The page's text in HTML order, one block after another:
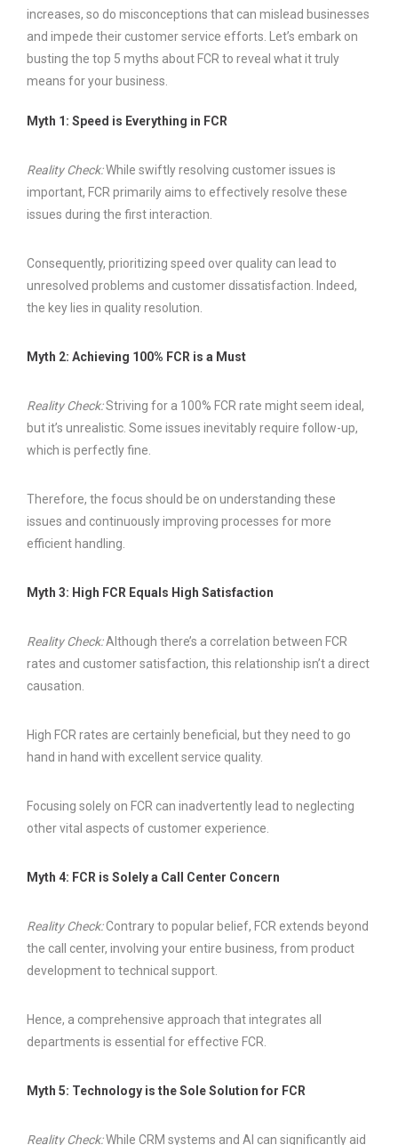
increases, so do misconceptions that can mislead businesses
and impede their customer service efforts. Let’s embark on
busting the top 5 myths about FCR to reveal what it truly
means for your business.
Myth 1: Speed is Everything in FCR
Reality Check:While swiftly resolving customer issues is
important, FCR primarily aims to effectively resolve these
issues during the first interaction.
Consequently, prioritizing speed over quality can lead to
unresolved problems and customer dissatisfaction. Indeed,
the key lies in quality resolution.
Myth 2: Achieving 100% FCR is a Must
Reality Check:Striving for a 100% FCR rate might seem ideal,
but it’s unrealistic. Some issues inevitably require follow-up,
which is perfectly fine.
Therefore, the focus should be on understanding these
issues and continuously improving processes for more
efficient handling.
Myth 3: High FCR Equals High Satisfaction
Reality Check:Although there’s a correlation between FCR
rates and customer satisfaction, this relationship isn’t a direct
causation.
High FCR rates are certainly beneficial, but they need to go
hand in hand with excellent service quality.
Focusing solely on FCR can inadvertently lead to neglecting
other vital aspects of customer experience.
Myth 4: FCR is Solely a Call Center Concern
Reality Check:Contrary to popular belief, FCR extends beyond
the call center, involving your entire business, from product
development to technical support.
Hence, a comprehensive approach that integrates all
departments is essential for effective FCR.
Myth 5: Technology is the Sole Solution for FCR
Reality Check:While CRM systems and AI can significantly aid